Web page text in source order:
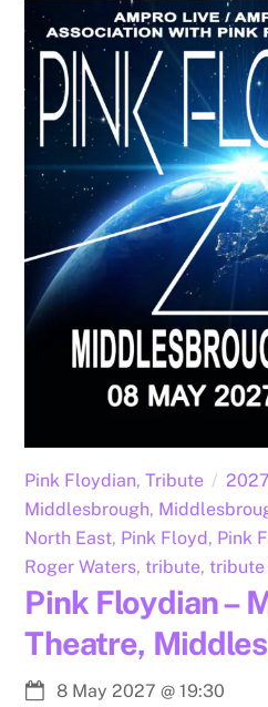
Pink Floydian, Tribute 2027
Middlesbrough,
North East, Pink Floyd , Pink
Roger Waters, tribute, tribute
Pink Floydian –
Theatre,
8 May 2027 @19:30